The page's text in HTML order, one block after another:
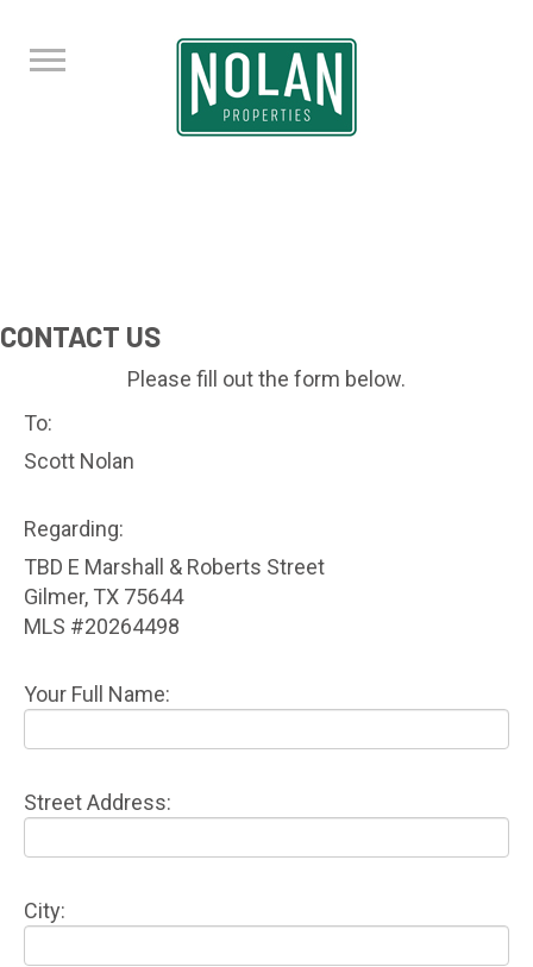
CONTACT US
Please fill out the form below.
To:
Scott Nolan
Regarding:
TBD E Marshall & Roberts Street
Gilmer, TX 75644
MLS #20264498
Your Full Name:
Street Address:
City: